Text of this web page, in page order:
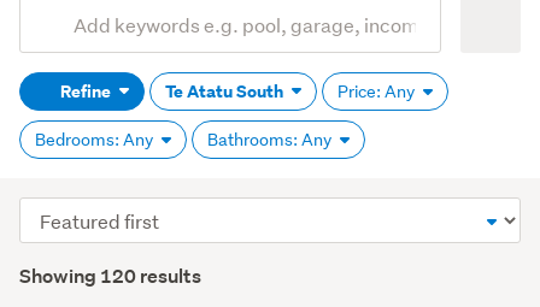
Search
(optional)Refine Te Atatu South Price: Any
Bedrooms: Any Bathrooms: Any
Showing 120 results
Sort
order